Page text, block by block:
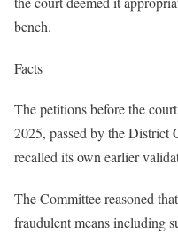
bench.
Facts
The petitions before the
2025, passed by the District
recalled its own earlier
The Committee reasoned
fraudulent means including